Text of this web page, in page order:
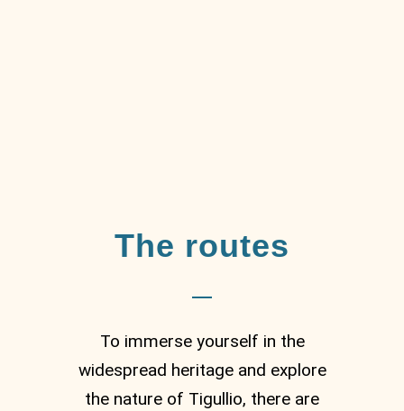
The routes
To immerse yourself in the
widespread heritage and explore
the nature of Tigullio, there are